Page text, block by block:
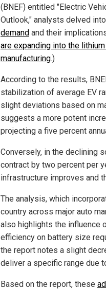
(BNEF) entitled "Electric
Outlook," analysts delved into
demand and their
are expanding into the
manufacturing.)
According to the results,
stabilization of average EV
slight deviations based on
suggests a more potent
projecting a five percent
Conversely, in the declining
contract by two percent per
infrastructure improves and
The analysis, which
country across major auto
also highlights the influence
efficiency on battery size
the report notes a slight
deliver a specific range due
Based on the report, these